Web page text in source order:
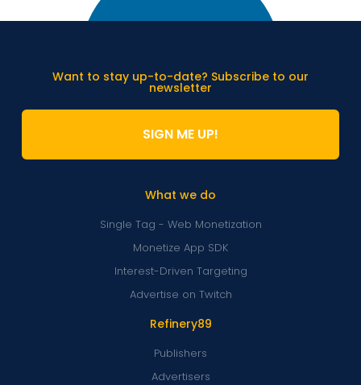
Refinery89
Publishers
Advertisers
What we do
Single Tag - Web Monetization
Monetize App SDK
Interest-Driven Targeting
Advertise on Twitch
Want to stay up-to-date? Subscribe to our
newsletter
SIGN ME UP!